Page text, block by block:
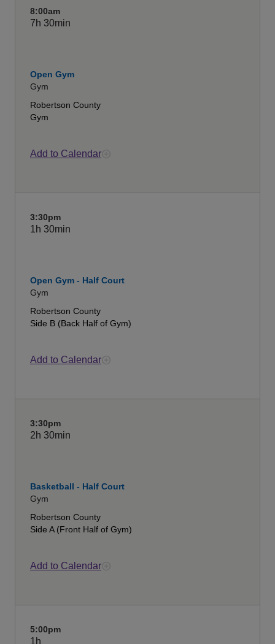
8:00am
7h 30min
Open Gym
Gym
Robertson County
Gym
Add to Calendar
3:30pm
1h 30min
Open Gym - Half Court
Gym
Robertson County
Side B (Back Half of Gym)
Add to Calendar
3:30pm
2h 30min
Basketball - Half Court
Gym
Robertson County
Side A (Front Half of Gym)
Add to Calendar
5:00pm
1h